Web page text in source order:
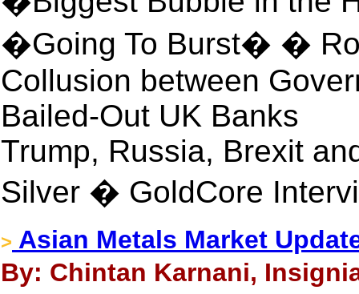
�Going To Burst� �
Collusion between
Bailed-Out UK Banks
Trump, Russia, Brexit
Silver � GoldCore
> Asian Metals Market
By: Chintan Karnani,